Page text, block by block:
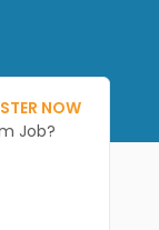
NOW
Job?